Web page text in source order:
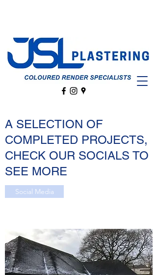
A SELECTION OF
COMPLETED PROJECTS,
CHECK OUR SOCIALS TO
SEE MORE
Social Media